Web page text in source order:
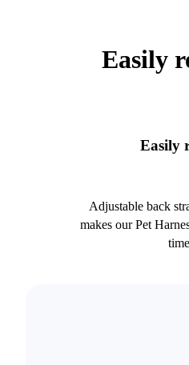
Easily
Easily
Adjustable back
makes our Pet